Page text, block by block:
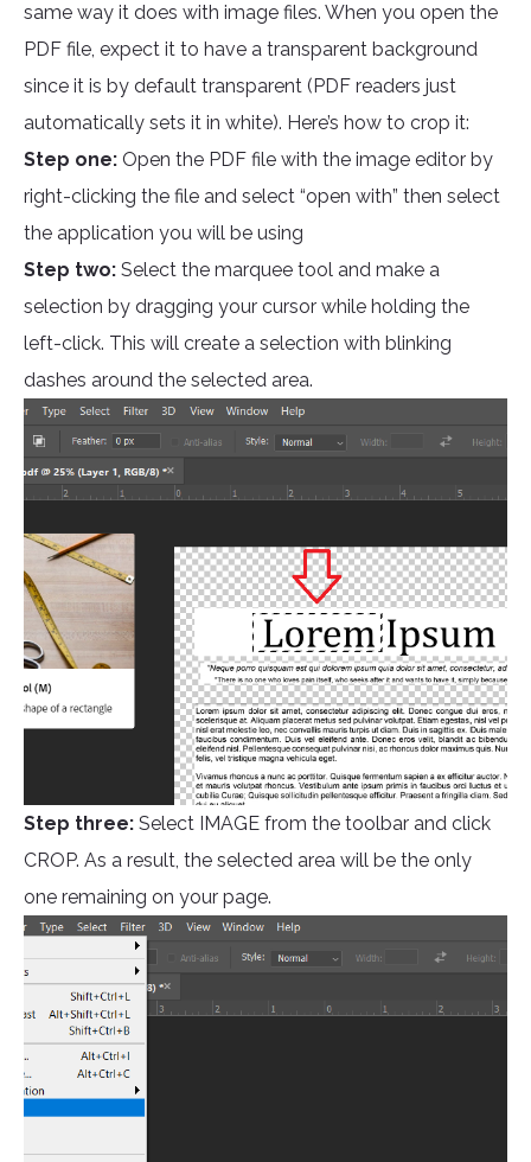
same way it does with image files. When you open the
PDF file, expect it to have a transparent background
since it is by default transparent (PDF readers just
automatically sets it in white). Here’s how to crop it:
Step one: Open the PDF file with the image editor by
right-clicking the file and select “open with” then select
the application you will be using
Step two: Select the marquee tool and make a
selection by dragging your cursor while holding the
left-click. This will create a selection with blinking
dashes around the selected area.
Step three: Select IMAGE from the toolbar and click
CROP. As a result, the selected area will be the only
one remaining on your page.